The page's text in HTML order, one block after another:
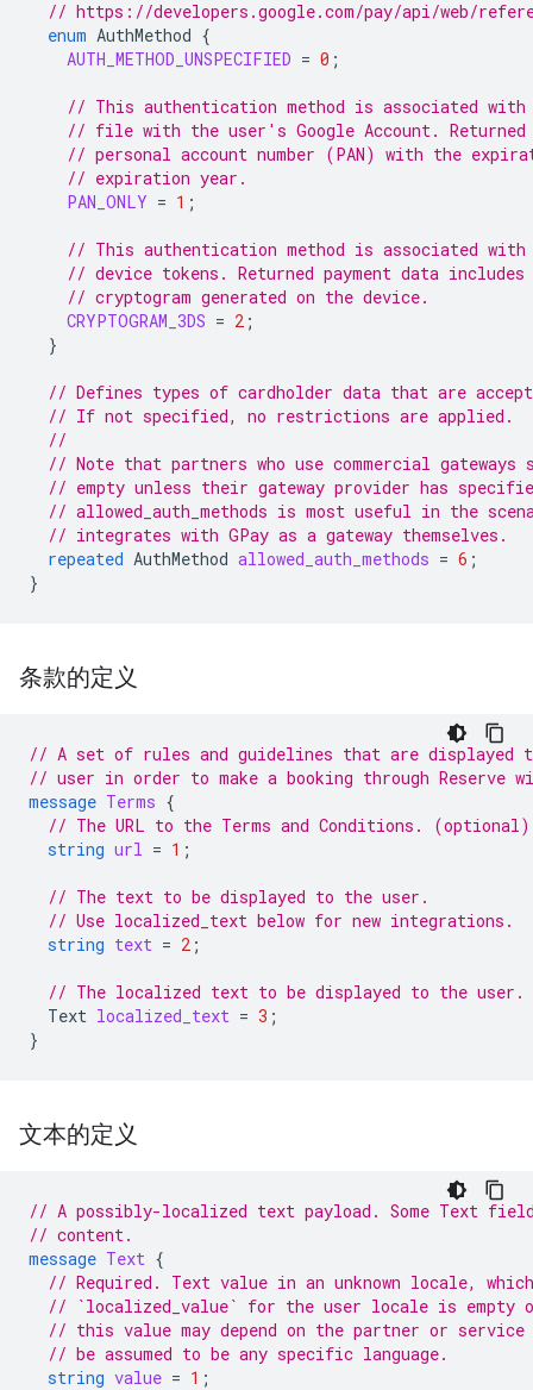
// https://developers.google.com/pay/api/web/
enum AuthMethod {
AUTH_METHOD_UNSPECIFIED = 0 ;
// This authentication method is associated with
// file with the user's Google Account. Returned
// personal account number (PAN) with the
// expiration year.
PAN_ONLY = 1 ;
// This authentication method is associated with
// device tokens. Returned payment data includes
// cryptogram generated on the device.
CRYPTOGRAM_3DS = 2 ;
}
// Defines types of cardholder data that are
// If not specified, no restrictions are applied.
//
// Note that partners who use commercial
// empty unless their gateway provider has
// allowed_auth_methods is most useful in the
// integrates with GPay as a gateway themselves.
repeated AuthMethod allowed_auth_methods = 6 ;
}
条款的定义
// A set of rules and guidelines that are displayed
// user in order to make a booking through Reserve
message Terms {
// The URL to the Terms and Conditions. (optional)
string url = 1 ;
// The text to be displayed to the user.
// Use localized_text below for new integrations.
string text = 2 ;
// The localized text to be displayed to the user.
Text localized_text = 3 ;
}
文本的定义
// A possibly-localized text payload. Some Text
// content.
message Text {
// Required. Text value in an unknown locale,
// `localized_value` for the user locale is empty
// this value may depend on the partner or
// be assumed to be any specific language.
string value = 1 ;